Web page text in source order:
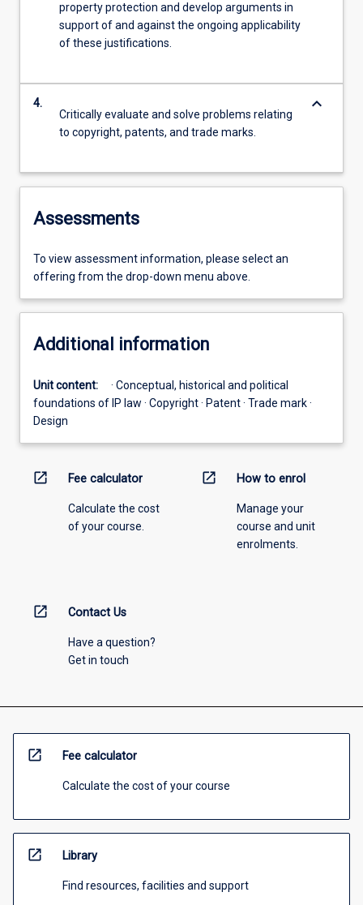
property protection and develop arguments in
support of and against the ongoing applicability
of these justifications.
4.
Critically evaluate and solve problems relating
to copyright, patents, and trade marks.
keyboard_arrow_down
Assessments
To view assessment information, please select an
offering from the drop-down menu above.
Additional information
Unit content:
· Conceptual, historical and political
foundations of IP law · Copyright · Patent · Trade mark ·
Design
open_in_new Fee calculator
Calculate the cost
of your course.
open_in_new How to enrol
Manage your
course and unit
enrolments.
open_in_new Contact Us
Have a question?
Get in touch
open_in_new Fee calculator
Calculate the cost of your course
open_in_new Library
Find resources, facilities and support